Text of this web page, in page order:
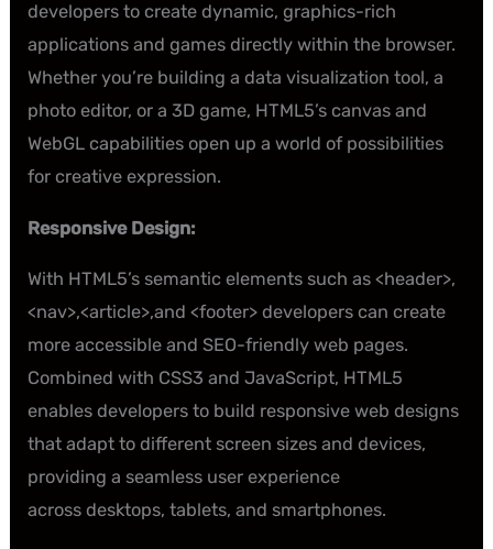
developers to create dynamic, graphics-rich
applications and games directly within the browser.
Whether you’re building a data visualization tool, a
photo editor, or a 3D game, HTML5’s canvas and
WebGL capabilities open up a world of possibilities
for creative expression.
Responsive Design:
With HTML5’s semantic elements such as <header>,
<nav>,<article>,and <footer> developers can create
more accessible and SEO-friendly web pages.
Combined with CSS3 and JavaScript, HTML5
enables developers to build responsive web designs
that adapt to different screen sizes and devices,
providing a seamless user experience
across desktops, tablets, and smartphones.